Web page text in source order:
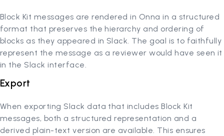
Block Kit messages are rendered in Onna in a structured
format that preserves the hierarchy and ordering of
blocks as they appeared in Slack. The goal is to faithfully
represent the message as a reviewer would have seen it
in the Slack interface.
Export
When exporting Slack data that includes Block Kit
messages, both a structured representation and a
derived plain-text version are available. This ensures